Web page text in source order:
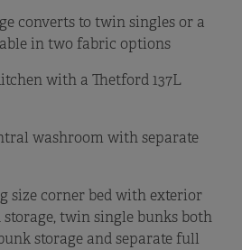
converts to twin singles or a
in two fabric options
with a Thetford 137L
washroom with separate
size corner bed with exterior
storage, twin single bunks both
storage and separate full